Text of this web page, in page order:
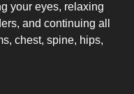
your eyes, relaxing
and continuing all
chest, spine, hips,